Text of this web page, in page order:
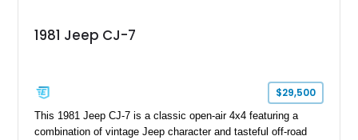
1981 Jeep CJ-7
$29,500
This 1981 Jeep CJ-7 is a classic open-air 4x4 featuring a
combination of vintage Jeep character and tasteful off-road